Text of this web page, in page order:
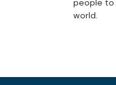
people to
world.